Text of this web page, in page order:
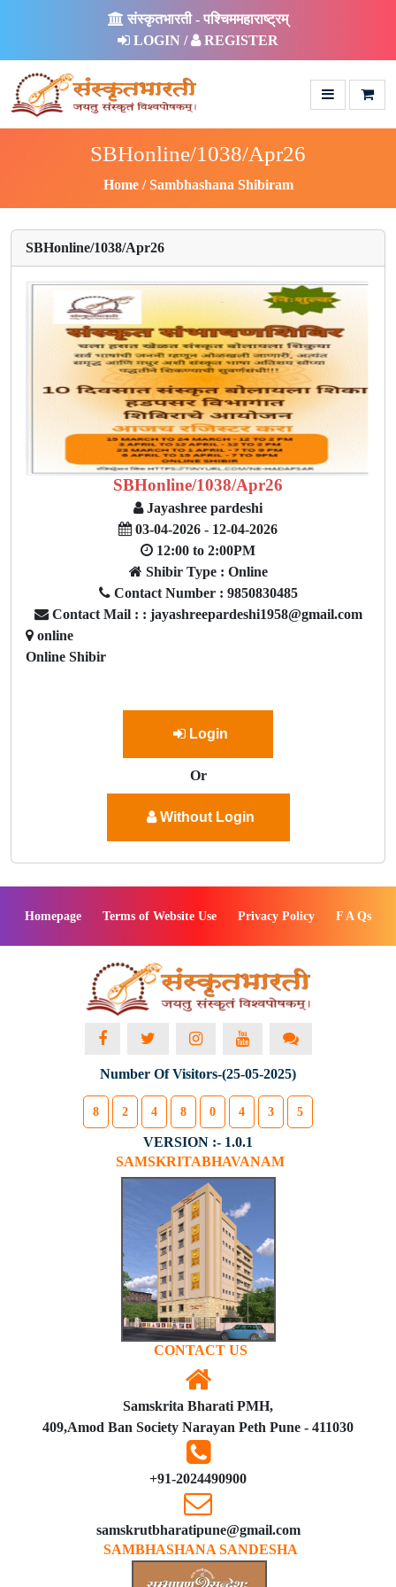
संस्कृतभारती - पश्चिममहाराष्ट्रम्
LOGIN /
REGISTER
SBHonline/1038/Apr26
Home Sambhashana Shibiram
SBHonline/1038/Apr26
online
Online Shibir
SBHonline/1038/Apr26
Jayashree pardeshi
03-04-2026 - 12-04-2026
12:00 to 2:00PM
Shibir Type : Online
Contact Number : 9850830485
Contact Mail : : jayashreepardeshi1958@gmail.com
Login
Or
Without Login
Homepage Terms of Website Use Privacy Policy F A Qs
Number Of Visitors-(25-05-2025)
8 2 4 8 0 4 3 5
VERSION :- 1.0.1
SAMSKRITABHAVANAM
CONTACT US
Samskrita Bharati PMH,
409,Amod Ban Society Narayan Peth Pune - 411030
+91-2024490900
samskrutbharatipune@gmail.com
SAMBHASHANA SANDESHA